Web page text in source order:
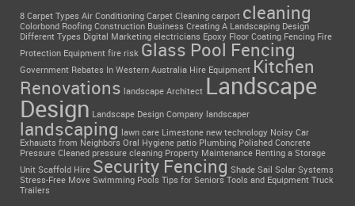
8 Carpet Types Air Conditioning Carpet Cleaning carport cleaning
Colorbond Roofing Construction Business Creating A Landscaping Design
Different Types Digital Marketing electricians Epoxy Floor Coating Fencing Fire
Protection Equipment fire risk Glass Pool Fencing
Government Rebates In Western Australia Hire Equipment Kitchen
Renovations landscape Architect Landscape
Design Landscape Design Company landscaper
landscaping lawn care Limestone new technology Noisy Car
Exhausts from Neighbors Oral Hygiene patio Plumbing Polished Concrete
Pressure Cleaned pressure cleaning Property Maintenance Renting a Storage
Unit Scaffold Hire Security Fencing Shade Sail Solar Systems
Stress-Free Move Swimming Pools Tips for Seniors Tools and Equipment Truck
Trailers